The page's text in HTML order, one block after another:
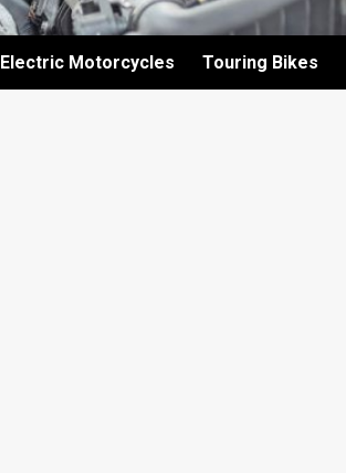
Electric Motorcycles Touring Bikes